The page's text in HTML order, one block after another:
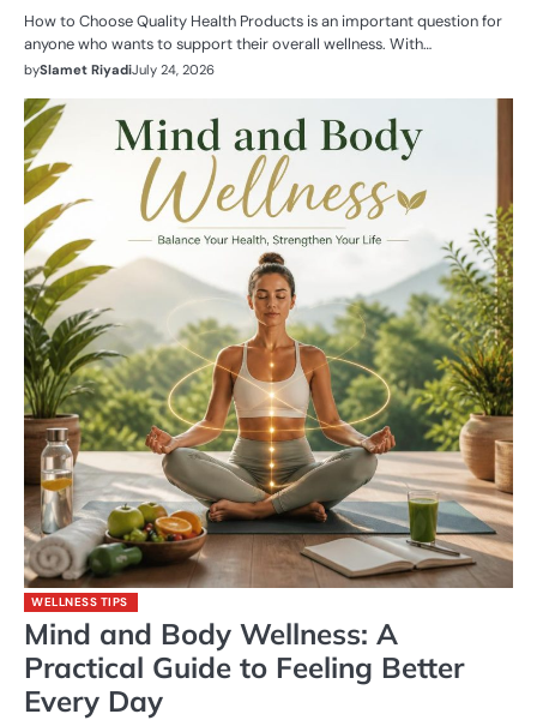
How to Choose Quality Health Products is an important question for
anyone who wants to support their overall wellness. With…
bySlamet RiyadiJuly 24, 2026
WELLNESS TIPS
Mind and Body Wellness: A
Practical Guide to Feeling Better
Every Day